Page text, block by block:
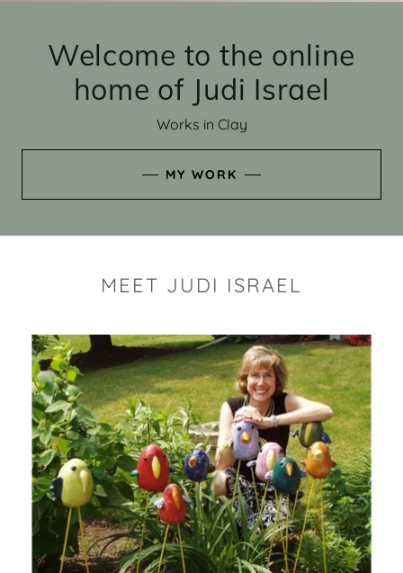
Welcome to the online
home of Judi Israel
Works in Clay
MY WORK
MEET JUDI ISRAEL